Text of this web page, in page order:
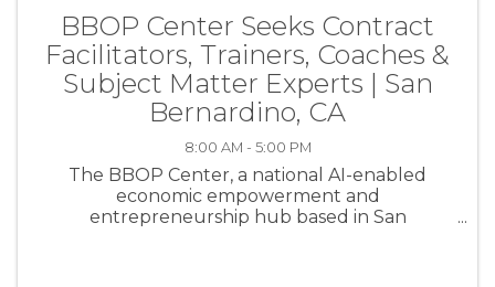
BBOP Center Seeks Contract
Facilitators, Trainers, Coaches &
Subject Matter Experts | San
Bernardino, CA
8:00 AM - 5:00 PM
The BBOP Center, a national AI-enabled
economic empowerment and
entrepreneurship hub based in San